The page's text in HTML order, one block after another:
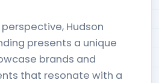
Hudson
presents a unique
brands and
that resonate with a